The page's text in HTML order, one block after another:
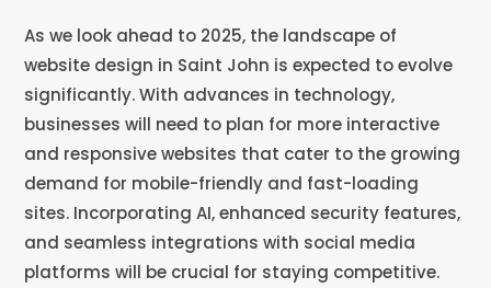
As we look ahead to 2025, the landscape of
website design in Saint John is expected to evolve
significantly. With advances in technology,
businesses will need to plan for more interactive
and responsive websites that cater to the growing
demand for mobile-friendly and fast-loading
sites. Incorporating AI, enhanced security features,
and seamless integrations with social media
platforms will be crucial for staying competitive.